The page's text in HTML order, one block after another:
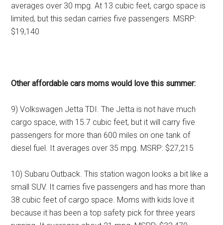
averages over 30 mpg. At 13 cubic feet, cargo space is
limited, but this sedan carries five passengers. MSRP:
$19,140
Other affordable cars moms would love this summer:
9) Volkswagen Jetta TDI. The Jetta is not have much
cargo space, with 15.7 cubic feet, but it will carry five
passengers for more than 600 miles on one tank of
diesel fuel. It averages over 35 mpg. MSRP: $27,215
10) Subaru Outback. This station wagon looks a bit like a
small SUV. It carries five passengers and has more than
38 cubic feet of cargo space. Moms with kids love it
because it has been a top safety pick for three years